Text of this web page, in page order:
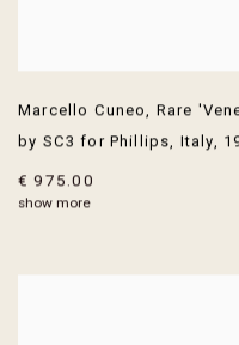
Marcello Cuneo, Rare
by SC3 for Phillips, Italy,
€ 975.00
show more